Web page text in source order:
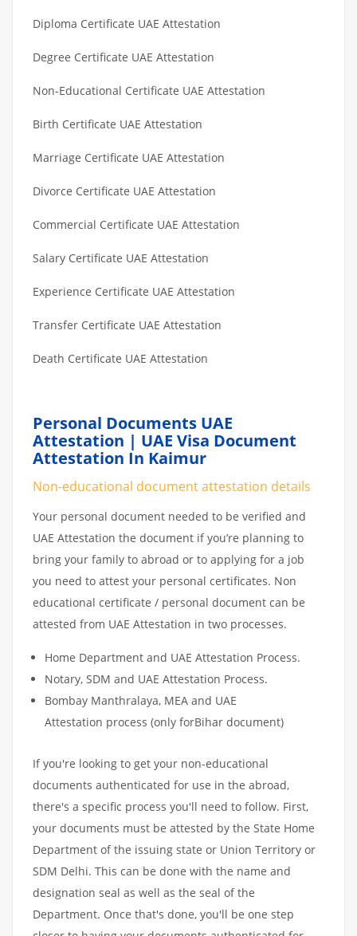
Diploma Certificate UAE Attestation
Degree Certificate UAE Attestation
Non-Educational Certificate UAE Attestation
Birth Certificate UAE Attestation
Marriage Certificate UAE Attestation
Divorce Certificate UAE Attestation
Commercial Certificate UAE Attestation
Salary Certificate UAE Attestation
Experience Certificate UAE Attestation
Transfer Certificate UAE Attestation
Death Certificate UAE Attestation
Personal Documents UAE
Attestation | UAE Visa Document
Attestation In Kaimur
Non-educational document attestation details
Your personal document needed to be verified and
UAE Attestation the document if you’re planning to
bring your family to abroad or to applying for a job
you need to attest your personal certificates. Non
educational certificate / personal document can be
attested from UAE Attestation in two processes.
Home Department and UAE Attestation Process.
Notary, SDM and UAE Attestation Process.
Bombay Manthralaya, MEA and UAE
Attestation process (only forBihar document)
If you're looking to get your non-educational
documents authenticated for use in the abroad,
there's a specific process you'll need to follow. First,
your documents must be attested by the State Home
Department of the issuing state or Union Territory or
SDM Delhi. This can be done with the name and
designation seal as well as the seal of the
Department. Once that's done, you'll be one step